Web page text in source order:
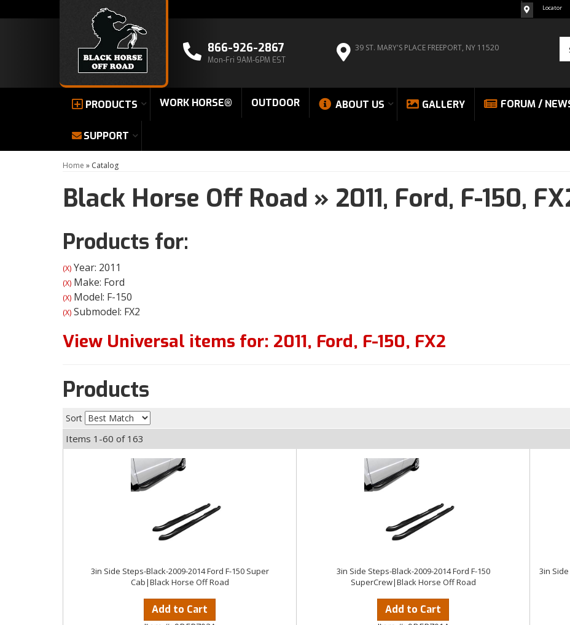
866-926-2867
Mon-Fri 9AM-6PM EST
39 ST. MARY'S PLACE FREEPORT, NY 11520
Locator
PRODUCTS WORK HORSE® OUTDOOR ABOUT US GALLERY FORUM /
SUPPORT
Home » Catalog
Black Horse Off Road » 2011, Ford, F-150,
Products for:
(X) Year: 2011
(X) Make: Ford
(X) Model: F-150
(X) Submodel: FX2
View Universal items for: 2011, Ford, F-150, FX2
Products
Sort
Items 1-60 of 163
3in Side Steps-Black-2009-2014 Ford F-150 Super
Cab|Black Horse Off Road
Add to Cart
3in Side Steps-Black-2009-2014 Ford F-150
SuperCrew|Black Horse Off Road
Add to Cart
3in